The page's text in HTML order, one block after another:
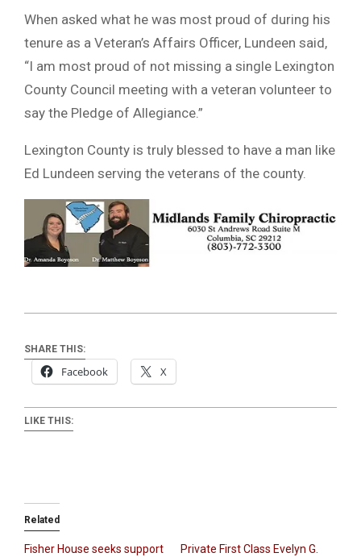
When asked what he was most proud of during his
tenure as a Veteran’s Affairs Officer, Lundeen said,
“I am most proud of not missing a single Lexington
County Council meeting with a veteran volunteer to
say the Pledge of Allegiance.”
Lexington County is truly blessed to have a man like
Ed Lundeen serving the veterans of the county.
SHARE THIS:
Facebook X
LIKE THIS:
Related
Fisher House seeks support
Private First Class Evelyn G.